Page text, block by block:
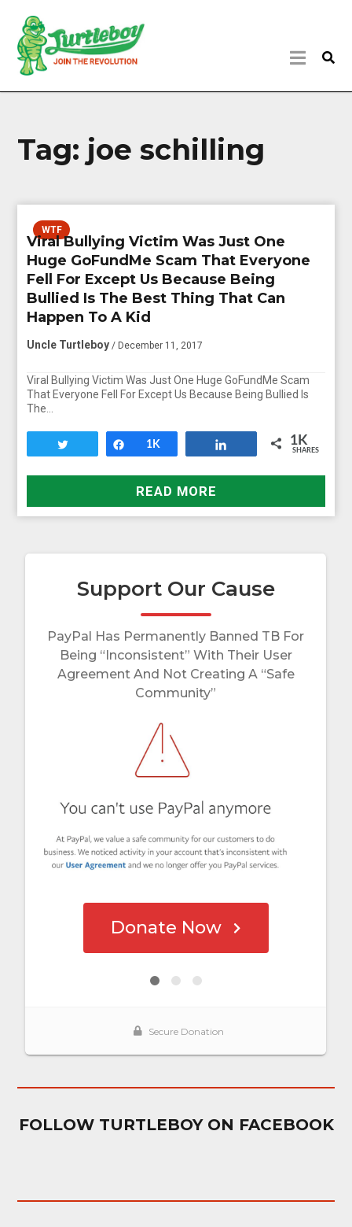
Tag: joe schilling
WTF
Viral Bullying Victim Was Just One
Huge GoFundMe Scam That Everyone
Fell For Except Us Because Being
Bullied Is The Best Thing That Can
Happen To A Kid
Uncle Turtleboy / December 11, 2017
Viral Bullying Victim Was Just One Huge GoFundMe Scam
That Everyone Fell For Except Us Because Being Bullied Is
The…
Share
1K 1K
SHARES
READ MORE
FOLLOW TURTLEBOY ON FACEBOOK